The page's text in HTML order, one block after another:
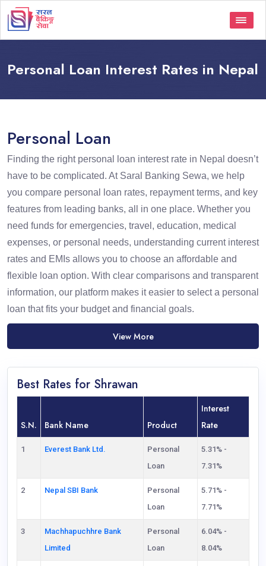
Personal Loan Interest Rates in Nepal
Personal Loan
Finding the right personal loan interest rate in Nepal doesn’t
have to be complicated. At Saral Banking Sewa, we help
you compare personal loan rates, repayment terms, and key
features from leading banks, all in one place. Whether you
need funds for emergencies, travel, education, medical
expenses, or personal needs, understanding current interest
rates and EMIs allows you to choose an affordable and
flexible loan option. With clear comparisons and transparent
information, our platform makes it easier to select a personal
loan that fits your budget and financial goals.
View More
Best Rates for Shrawan
S.N. Bank Name Product
Interest
Rate
1 Everest Bank Ltd.
Personal
Loan
5.31% -
7.31%
2 Nepal SBI Bank
Personal
Loan
5.71% -
7.71%
3
Machhapuchhre Bank
Limited
Personal
Loan
6.04% -
8.04%